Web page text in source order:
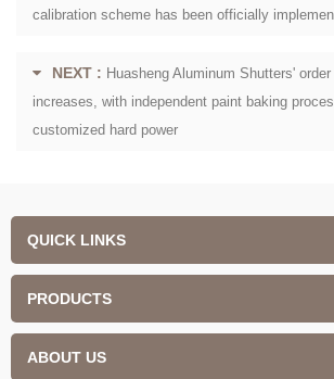
calibration scheme has been officially
NEXT : Huasheng Aluminum Shutters'
increases, with independent paint baking
customized hard power
QUICK LINKS
PRODUCTS
ABOUT US